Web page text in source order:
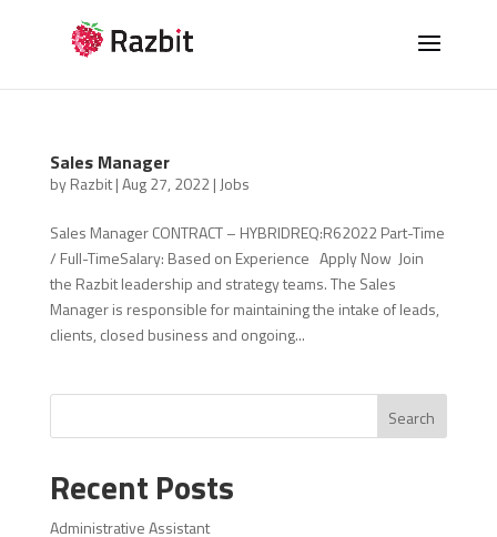
Sales Manager
byRazbit|Aug 27, 2022| Jobs
Sales Manager CONTRACT – HYBRIDREQ:R62022 Part-Time
/ Full-TimeSalary: Based on Experience Apply Now Join
the Razbit leadership and strategy teams. The Sales
Manager is responsible for maintaining the intake of leads,
clients, closed business and ongoing...
Search
Recent Posts
Administrative Assistant